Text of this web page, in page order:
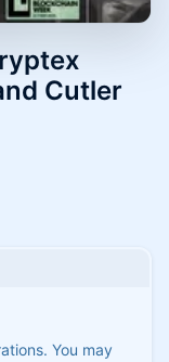
Cutler
You may